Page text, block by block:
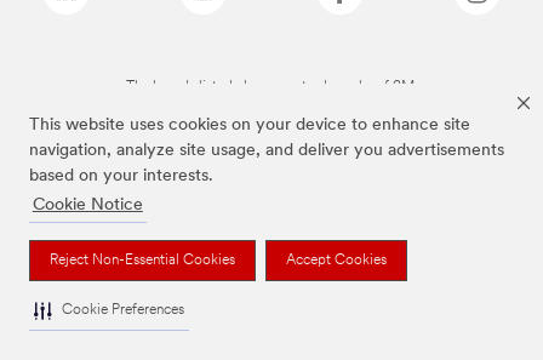
This website uses cookies on your device to enhance site
navigation, analyze site usage, and deliver you advertisements
based on your interests.
Cookie Notice
Reject Non-Essential Cookies Accept Cookies
Cookie Preferences
The brands listed above are trademarks of 3M.